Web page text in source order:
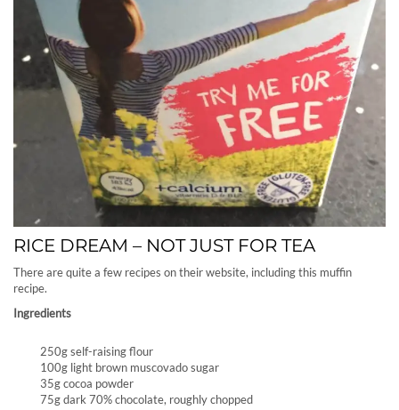
RICE DREAM – NOT JUST FOR TEA
There are quite a few recipes on their website, including this muffin
recipe.
Ingredients
250g self-raising flour
100g light brown muscovado sugar
35g cocoa powder
75g dark 70% chocolate, roughly chopped